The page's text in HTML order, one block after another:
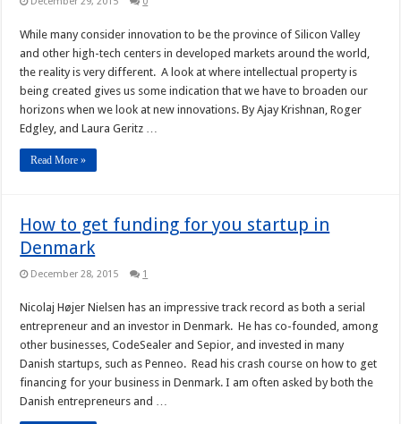
While many consider innovation to be the province of Silicon Valley
and other high-tech centers in developed markets around the world,
the reality is very different. A look at where intellectual property is
being created gives us some indication that we have to broaden our
horizons when we look at new innovations. By Ajay Krishnan, Roger
Edgley, and Laura Geritz …
Read More »
How to get funding for you startup in
Denmark
December 28, 2015 1
Nicolaj Højer Nielsen has an impressive track record as both a serial
entrepreneur and an investor in Denmark. He has co-founded, among
other businesses, CodeSealer and Sepior, and invested in many
Danish startups, such as Penneo. Read his crash course on how to get
financing for your business in Denmark. I am often asked by both the
Danish entrepreneurs and …